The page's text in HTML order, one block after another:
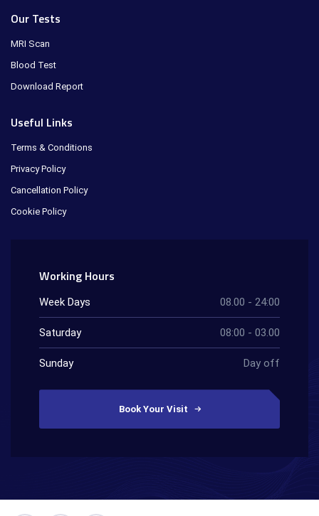
Our Tests
MRI Scan
Blood Test
Download Report
Useful Links
Terms & Conditions
Privacy Policy
Cancellation Policy
Cookie Policy
Working Hours
Week Days 08.00 - 24:00
Saturday 08:00 - 03.00
Sunday Day off
Book Your Visit